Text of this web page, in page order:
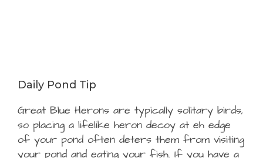
Daily Pond Tip
Great Blue Herons are typically solitary birds,
so placing a lifelike heron decoy at eh edge
of your pond often deters them from visiting
your pond and eating your fish. If you have a